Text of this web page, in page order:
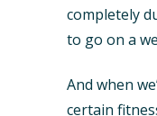
completely
to go on a
And when
certain